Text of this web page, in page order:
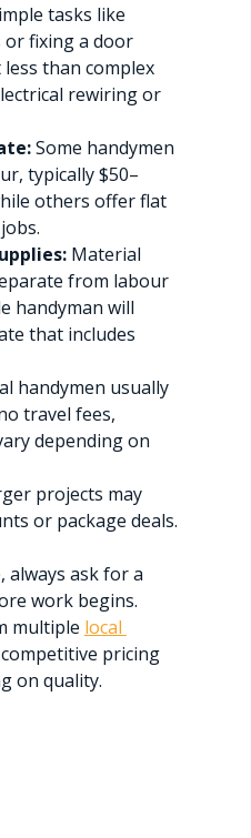
tasks like
fixing a door
than complex
rewiring or
Some handymen
typically $50–
others offer flat
Material
from labour
handyman will
that includes
handymen usually
travel fees,
depending on
projects may
or package deals.
always ask for a
work begins.
multiple local
pricing
on quality.